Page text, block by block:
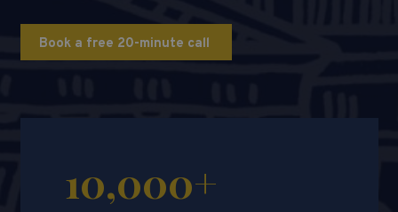
Book a free 20-minute call
10,000+